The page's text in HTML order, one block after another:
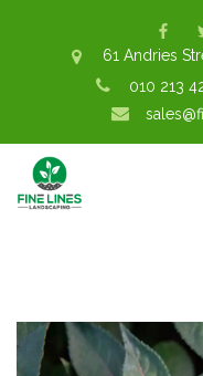
61 Andries
010 213